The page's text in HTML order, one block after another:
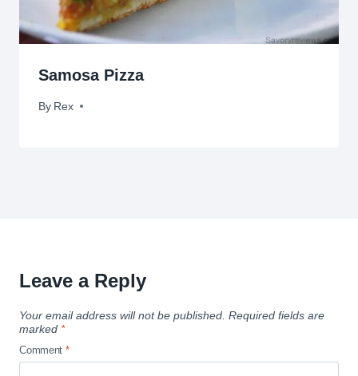
Samosa Pizza
By Rex
May 2, 2010
Leave a Reply
Your email address will not be published. Required fields are
marked *
Comment *